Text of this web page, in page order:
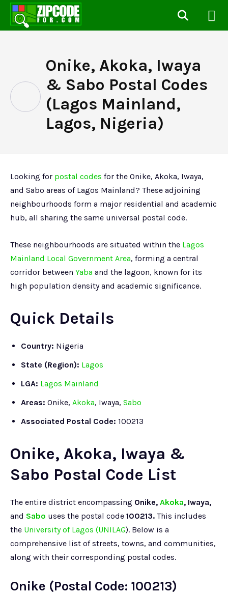
Onike, Akoka, Iwaya
& Sabo Postal Codes
(Lagos Mainland,
Lagos, Nigeria)
Looking for postal codes for the Onike, Akoka, Iwaya,
and Sabo areas of Lagos Mainland? These adjoining
neighbourhoods form a major residential and academic
hub, all sharing the same universal postal code.
These neighbourhoods are situated within the Lagos
Mainland Local Government Area, forming a central
corridor between Yaba and the lagoon, known for its
high population density and academic significance.
Quick Details
Country: Nigeria
State (Region): Lagos
LGA: Lagos Mainland
Areas: Onike, Akoka, Iwaya, Sabo
Associated Postal Code: 100213
Onike, Akoka, Iwaya &
Sabo Postal Code List
The entire district encompassing Onike, Akoka, Iwaya,
and Sabo uses the postal code 100213. This includes
the University of Lagos (UNILAG). Below is a
comprehensive list of streets, towns, and communities,
along with their corresponding postal codes.
Onike (Postal Code: 100213)